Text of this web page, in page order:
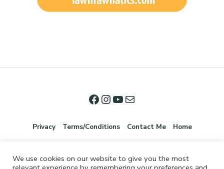
Privacy Terms/Conditions Contact Me Home
We use cookies on our website to give you the most